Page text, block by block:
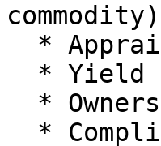
commodity)